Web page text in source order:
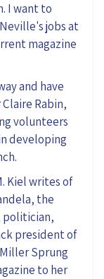
I want to
jobs at
magazine
and have
Rabin,
volunteers
developing
Kiel writes of
the
politician,
president of
Sprung
to her